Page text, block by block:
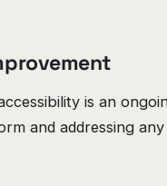
is an
and addressing